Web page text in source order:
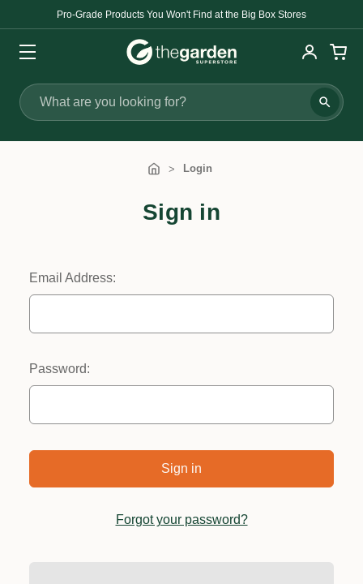
Pro-Grade Products You Won't Find at the Big Box Stores
Search
Login
Sign in
Email Address:
Password:
Forgot your password?